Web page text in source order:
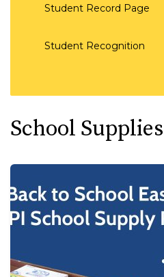
School Supplies
Student Record Page
Student Recognition